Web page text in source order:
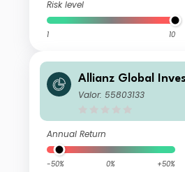
Risk level
1 10
Allianz Global
nz Global Equity
Valor: 55803133
Annual Return
-50% 0% +50%